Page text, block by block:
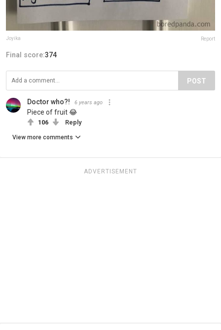
Joyika Report
Final score:374
POST
Doctor who?! 6 years ago
Piece of fruit 😂
106 Reply
View more comments
ADVERTISEMENT